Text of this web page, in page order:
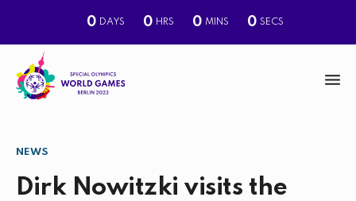
0 DAYS 0 HRS 0 MINS 0 SECS
e
NEWS
Dirk Nowitzki visits the